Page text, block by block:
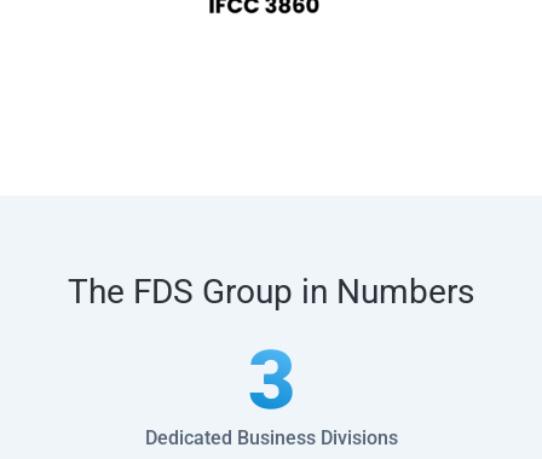
The FDS Group in Numbers
Dedicated Business Divisions
3